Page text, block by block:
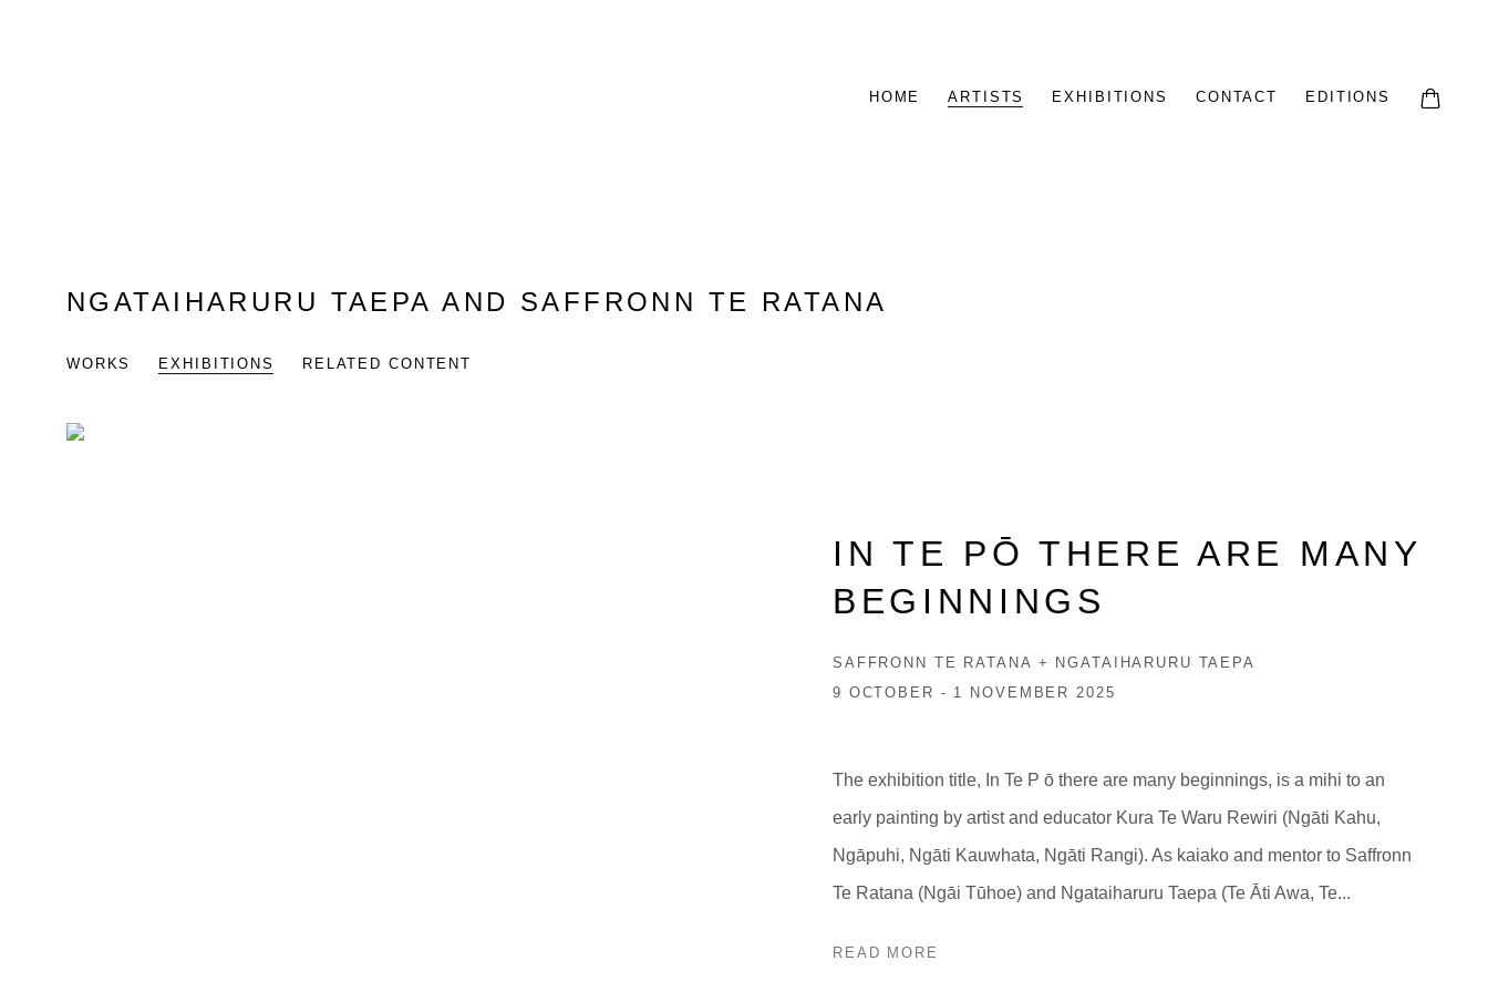
HOME ARTISTS EXHIBITIONS CONTACT EDITIONS
NGATAIHARURU TAEPA AND SAFFRONN TE RATANA
WORKS EXHIBITIONS RELATED CONTENT
IN TE PŌ THERE ARE MANY
BEGINNINGS
SAFFRONN TE RATANA + NGATAIHARURU TAEPA
9 OCTOBER - 1 NOVEMBER 2025
The exhibition title, In Te P ō there are many beginnings, is a mihi to an
early painting by artist and educator Kura Te Waru Rewiri (Ngāti Kahu,
Ngāpuhi, Ngāti Kauwhata, Ngāti Rangi). As kaiako and mentor to Saffronn
Te Ratana (Ngāi Tūhoe) and Ngataiharuru Taepa (Te Āti Awa, Te...
READ MORE